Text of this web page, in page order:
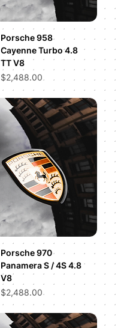
Porsche 958
Cayenne Turbo 4.8
TT V8
Price
$2,488.00
Porsche 970
Panamera S / 4S 4.8
V8
Price
$2,488.00